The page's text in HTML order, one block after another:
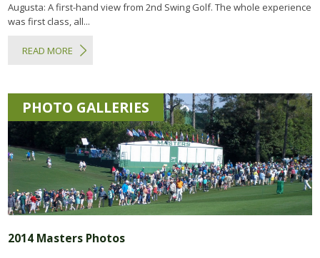
Augusta: A first-hand view from 2nd Swing Golf. The whole experience
was first class, all...
READ MORE
PHOTO GALLERIES
2014 Masters Photos